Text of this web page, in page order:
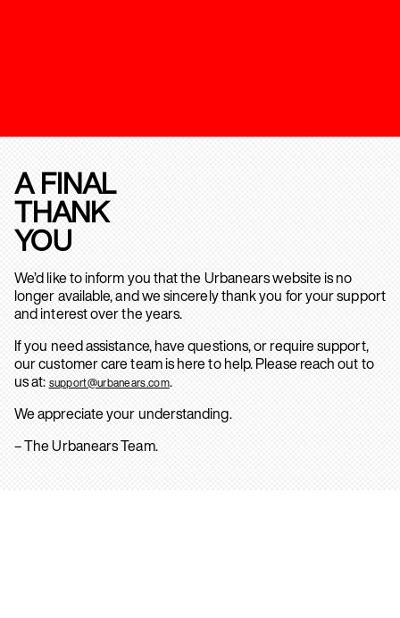
A FINAL
THANK
YOU
We’d like to inform you that the Urbanears website is no
longer available, and we sincerely thank you for your support
and interest over the years.
If you need assistance, have questions, or require support,
our customer care team is here to help. Please reach out to
us at: support@urbanears.com.
We appreciate your understanding.
– The Urbanears Team.